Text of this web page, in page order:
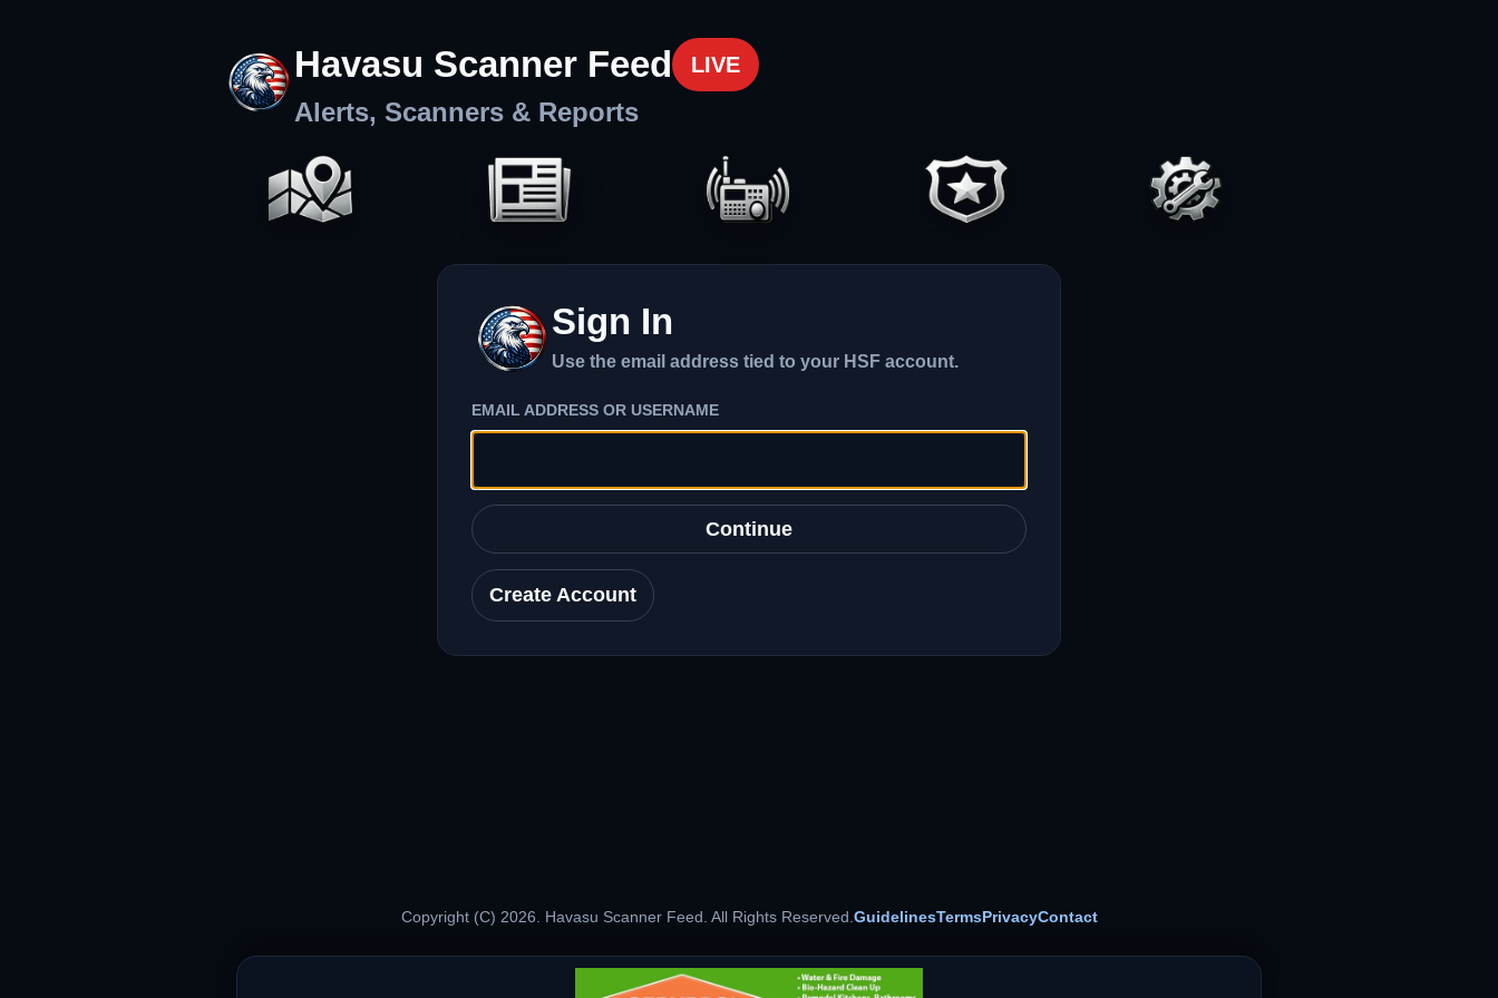
Havasu Scanner Feed LIVE
Alerts, Scanners & Reports
Sign In
Use the email address tied to your HSF account.
EMAIL ADDRESS OR USERNAME
Continue
Create Account
Copyright (C) 2026. Havasu Scanner Feed. All Rights Reserved. GuidelinesTermsPrivacyContact